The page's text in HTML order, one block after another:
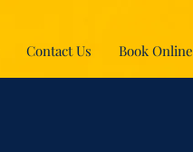
Contact Us Book Online